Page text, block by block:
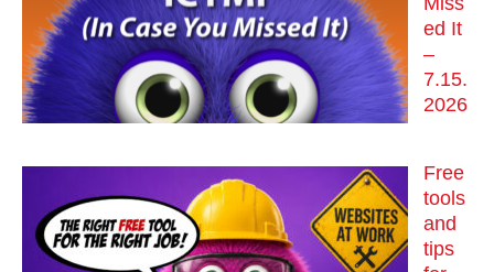
ed It
–
7.15.
2026
Free
tools
and
tips